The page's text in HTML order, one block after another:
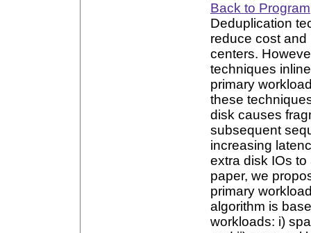
Back to Program
Deduplication
reduce cost
centers.
techniques
primary
these
disk causes
subsequent
increasing
extra disk IOs
paper, we
primary
algorithm is
workloads: i)